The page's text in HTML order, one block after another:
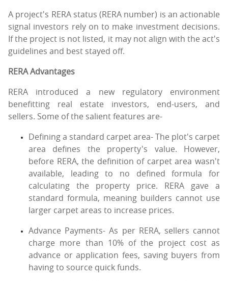
A project's RERA status (RERA number) is an actionable
signal investors rely on to make investment decisions.
If the project is not listed, it may not align with the act's
guidelines and best stayed off.
RERA Advantages
RERA introduced a new regulatory environment
benefitting real estate investors, end-users, and
sellers. Some of the salient features are-
Defining a standard carpet area- The plot's carpet
area defines the property's value. However,
before RERA, the definition of carpet area wasn't
available, leading to no defined formula for
calculating the property price. RERA gave a
standard formula, meaning builders cannot use
larger carpet areas to increase prices.
Advance Payments- As per RERA, sellers cannot
charge more than 10% of the project cost as
advance or application fees, saving buyers from
having to source quick funds.